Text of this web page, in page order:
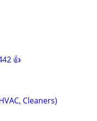
👍
Cleaners)